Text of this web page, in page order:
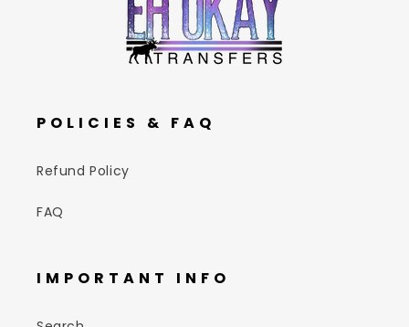
POLICIES & FAQ
Refund Policy
FAQ
IMPORTANT INFO